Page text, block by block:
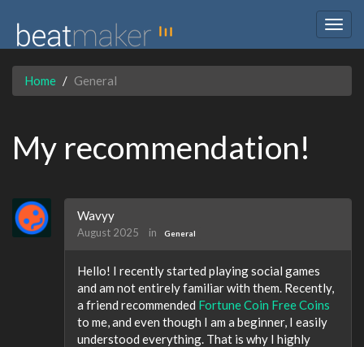
Home General
My recommendation!
Wavyy
August 2025 in General
Hello! I recently started playing social games
and am not entirely familiar with them. Recently,
a friend recommended Fortune Coin Free Coins
to me, and even though I am a beginner, I easily
understood everything. That is why I highly